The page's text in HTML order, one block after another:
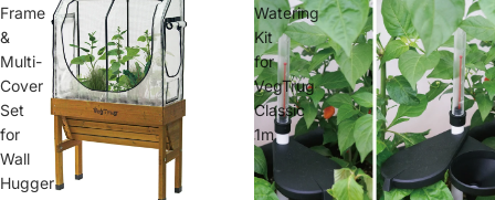
Frame
&
Multi-
Cover
Set
for
Wall
Hugger
Watering
Kit
for
VegTrug
Classic
1m